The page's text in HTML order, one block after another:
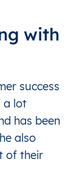
with
success
a lot
has been
also
of their